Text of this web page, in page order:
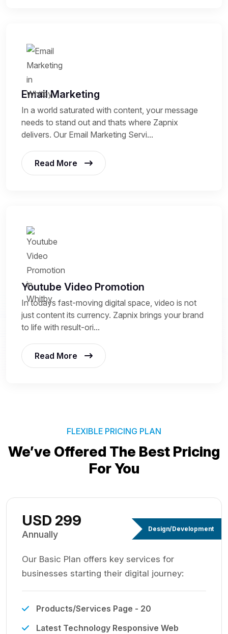
Email Marketing
In a world saturated with content, your message
needs to stand out and thats where Zapnix
delivers. Our Email Marketing Servi...
Read More
Youtube Video Promotion
In todays fast-moving digital space, video is not
just content its currency. Zapnix brings your brand
to life with result-ori...
Read More
FLEXIBLE PRICING PLAN
We’ve Offered The Best Pricing
For You
Design/Development
USD 299
Annually
Our Basic Plan offers key services for
businesses starting their digital journey:
Products/Services Page - 20
Latest Technology Responsive Web